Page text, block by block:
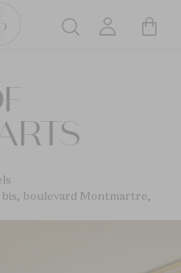
Search
boulevard Montmartre,